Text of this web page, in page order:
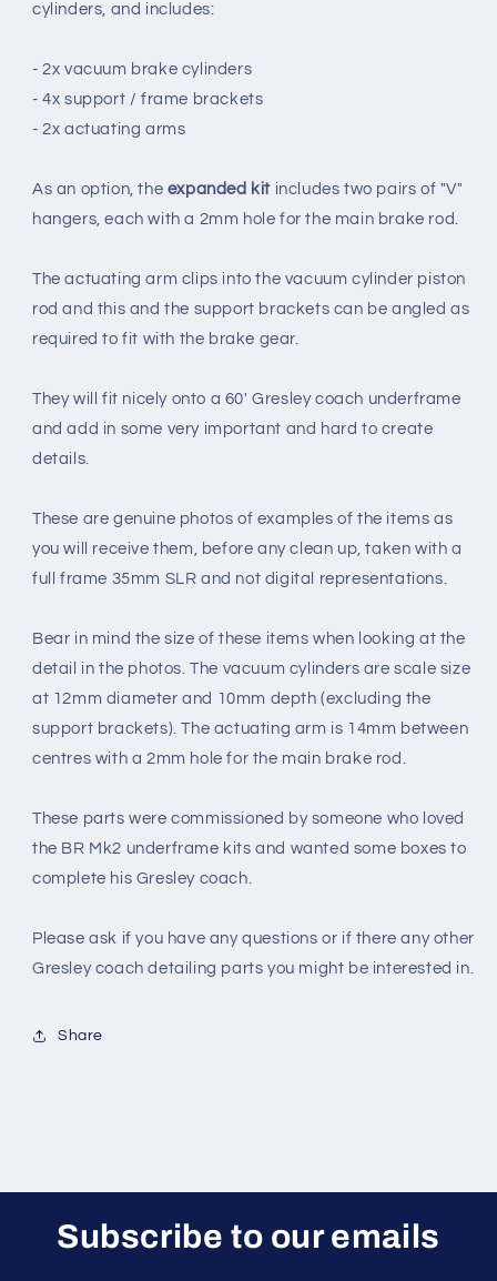
cylinders, and includes:
- 2x vacuum brake cylinders
- 4x support / frame brackets
- 2x actuating arms
As an option, the expanded kit includes two pairs of "V"
hangers, each with a 2mm hole for the main brake rod.
The actuating arm clips into the vacuum cylinder piston
rod and this and the support brackets can be angled as
required to fit with the brake gear.
They will fit nicely onto a 60' Gresley coach underframe
and add in some very important and hard to create
details.
These are genuine photos of examples of the items as
you will receive them, before any clean up, taken with a
full frame 35mm SLR and not digital representations.
Bear in mind the size of these items when looking at the
detail in the photos. The vacuum cylinders are scale size
at 12mm diameter and 10mm depth (excluding the
support brackets). The actuating arm is 14mm between
centres with a 2mm hole for the main brake rod.
These parts were commissioned by someone who loved
the BR Mk2 underframe kits and wanted some boxes to
complete his Gresley coach.
Please ask if you have any questions or if there any other
Gresley coach detailing parts you might be interested in.
Share
Subscribe to our emails